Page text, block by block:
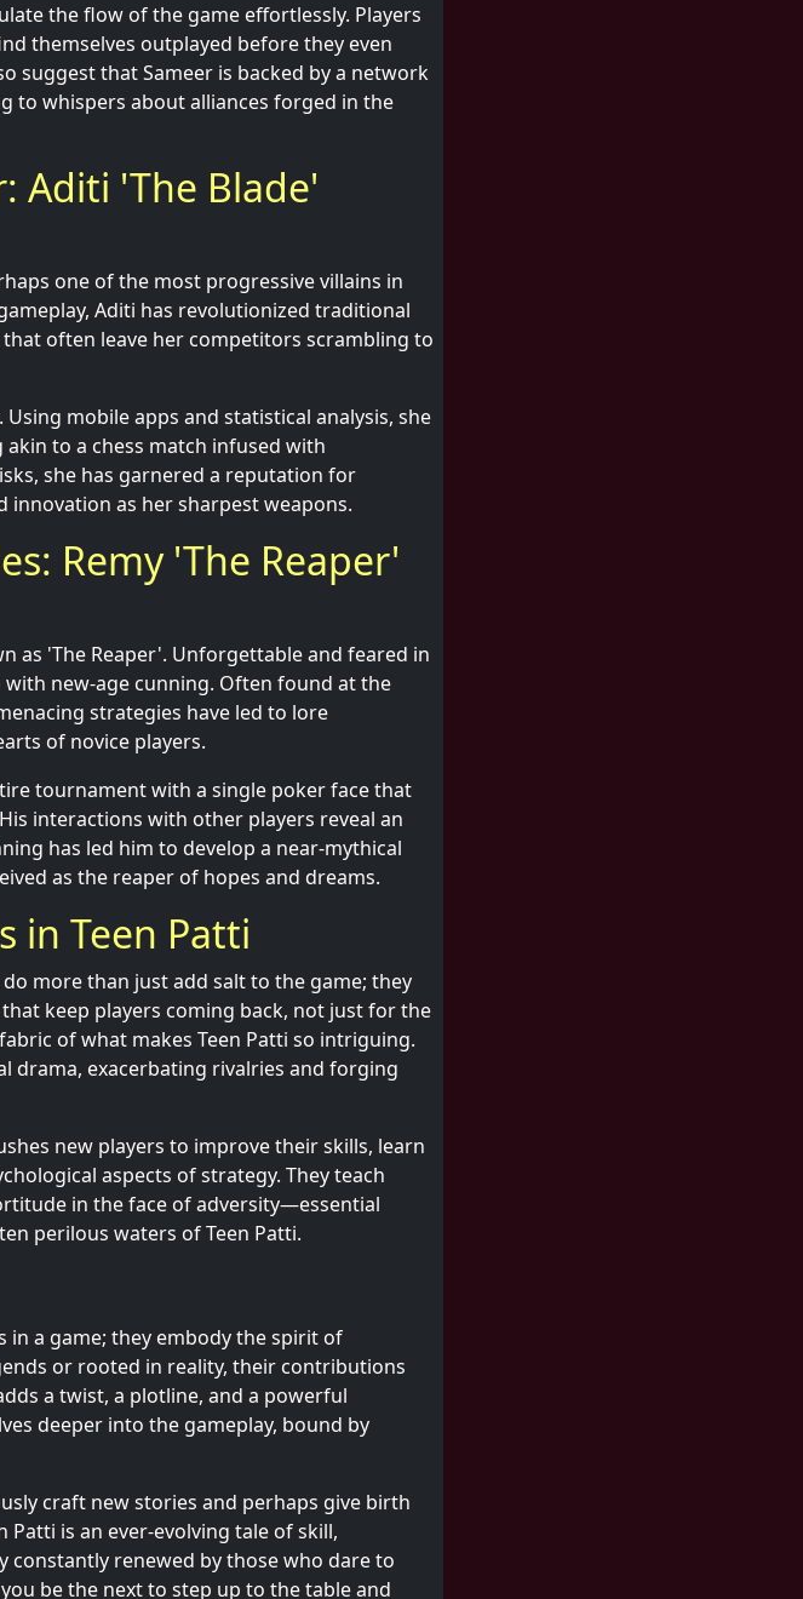
the flow of the game effortlessly. Players
themselves outplayed before they even
suggest that Sameer is backed by a network
to whispers about alliances forged in the
Aditi 'The Blade'
one of the most progressive villains in
Aditi has revolutionized traditional
often leave her competitors scrambling to
mobile apps and statistical analysis, she
to a chess match infused with
she has garnered a reputation for
innovation as her sharpest weapons.
Remy 'The Reaper'
as 'The Reaper'. Unforgettable and feared in
new-age cunning. Often found at the
strategies have led to lore
of novice players.
tournament with a single poker face that
interactions with other players reveal an
has led him to develop a near-mythical
as the reaper of hopes and dreams.
in Teen Patti
do more than just add salt to the game; they
keep players coming back, not just for the
of what makes Teen Patti so intriguing.
drama, exacerbating rivalries and forging
new players to improve their skills, learn
aspects of strategy. They teach
in the face of adversity—essential
perilous waters of Teen Patti.
in a game; they embody the spirit of
or rooted in reality, their contributions
a twist, a plotline, and a powerful
deeper into the gameplay, bound by
craft new stories and perhaps give birth
is an ever-evolving tale of skill,
constantly renewed by those who dare to
be the next to step up to the table and